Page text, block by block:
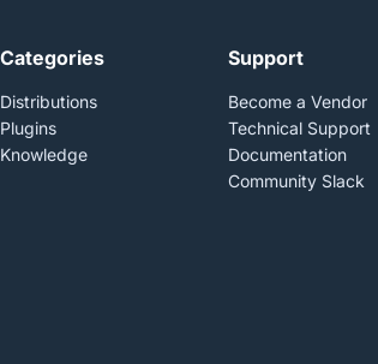
Categories
Distributions
Plugins
Knowledge
Support
Become a Vendor
Technical Support
Documentation
Community Slack